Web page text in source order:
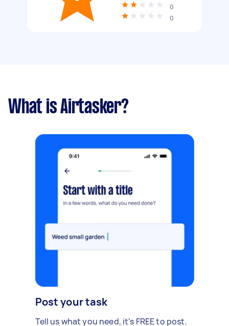
0
0
What is Airtasker?
Post your task
Tell us what you need, it's FREE to post.